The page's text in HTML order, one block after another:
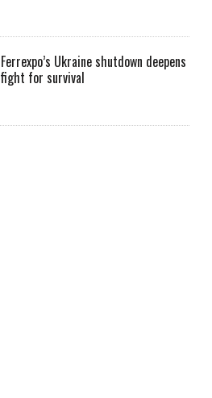
Ferrexpo’s Ukraine shutdown deepens
fight for survival